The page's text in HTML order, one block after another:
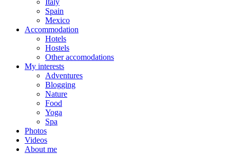
Italy
Spain
Mexico
Accommodation
Hotels
Hostels
Other accomodations
My interests
Adventures
Blogging
Nature
Food
Yoga
Spa
Photos
Videos
About me